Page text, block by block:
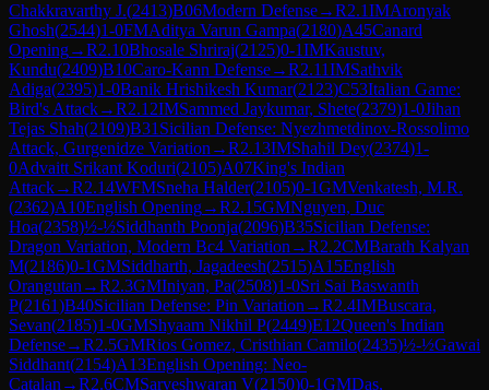
Chakkravarthy J.(2413)B06Modern Defense→R2.1IMAronyak
Ghosh(2544)1-0FMAditya Varun Gampa(2180)A45Canard
Opening→R2.10Bhosale Shriraj(2125)0-1IMKaustuv,
Kundu(2409)B10Caro-Kann Defense→R2.11IMSathvik
Adiga(2395)1-0Banik Hrishikesh Kumar(2123)C53Italian Game:
Bird's Attack→R2.12IMSammed Jaykumar, Shete(2379)1-0Jihan
Tejas Shah(2109)B31 Sicilian Defense: Nyezhmetdinov-Rossolimo
Attack, Gurgenidze Variation →R2.13IMShahil Dey(2374)1-
0Advaitt Srikant Koduri(2105)A07King's Indian
Attack→R2.14WFMSneha Halder(2105)0-1GMVenkatesh, M.R.
(2362)A10English Opening→R2.15GMNguyen, Duc
Hoa(2358)½-½Siddhanth Poonja(2096)B35Sicilian Defense:
Dragon Variation, Modern Bc4 Variation →R2.2CMBarath Kalyan
M(2186)0-1GMSiddharth, Jagadeesh(2515)A15English
Orangutan →R2.3GMIniyan, Pa(2508)1-0Sri Sai Baswanth
P(2161)B40Sicilian Defense: Pin Variation →R2.4IMBuscara,
Sevan(2185)1-0GMShyaam Nikhil P(2449)E12Queen's Indian
Defense→R2.5GMRios Gomez, Cristhian Camilo(2435)½-½Gawai
Siddhant(2154)A13English Opening: Neo-
Catalan →R2.6CMSarveshwaran V(2150)0-1GMDas,